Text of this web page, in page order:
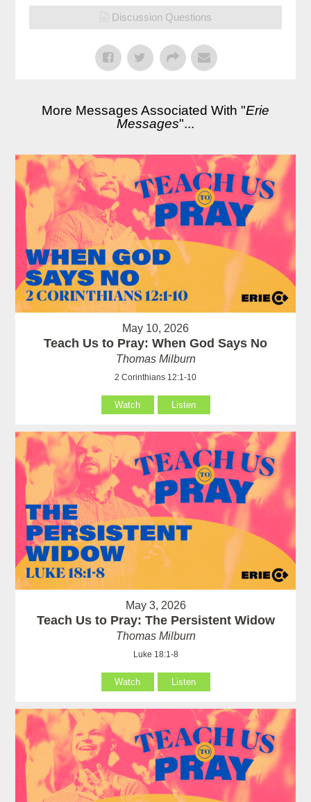
Discussion Questions
More Messages Associated With "Erie
Messages"...
May 10, 2026
Teach Us to Pray: When God Says No
Thomas Milburn
2 Corinthians 12:1-10
Watch Listen
May 3, 2026
Teach Us to Pray: The Persistent Widow
Thomas Milburn
Luke 18:1-8
Watch Listen